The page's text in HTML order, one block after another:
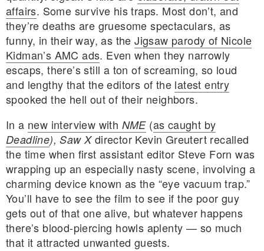
PERSONAL INFORMATION
affairs. Some survive his traps. Most don’t, and
they’re deaths are gruesome spectaculars, as
funny, in their way, as theJigsaw parody of Nicole
Kidman’s AMC ads. Even when they narrowly
escaps, there’s still a ton of screaming, so loud
and lengthy that the editors of the latest entry
spooked the hell out of their neighbors.
In a new interview with NME(as caught by
Deadline), Saw Xdirector Kevin Greutert recalled
the time when first assistant editor Steve Forn was
wrapping up an especially nasty scene, involving a
charming device known as the “eye vacuum trap.”
You’ll have to see the film to see if the poor guy
gets out of that one alive, but whatever happens
there’s blood-piercing howls aplenty — so much
that it attracted unwanted guests.